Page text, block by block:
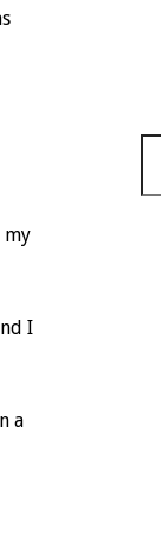
my
I
a